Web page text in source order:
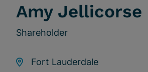
Amy Jellicorse
Shareholder
Fort Lauderdale